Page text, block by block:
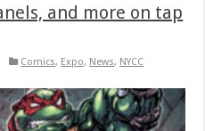
and more on tap
Comics, Expo, News, NYCC